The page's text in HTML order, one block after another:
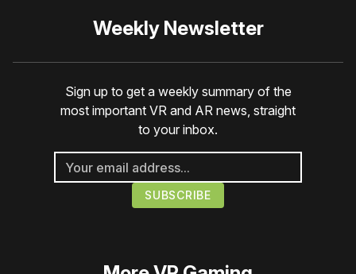
Weekly Newsletter
Sign up to get a weekly summary of the
most important VR and AR news, straight
to your inbox.